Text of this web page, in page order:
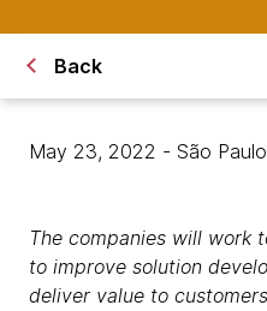
Back
May 23, 2022 - São Paulo
The companies will work
to improve solution
deliver value to